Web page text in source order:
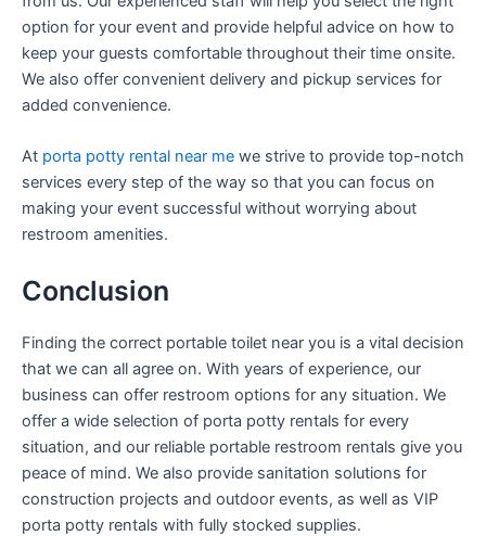
option for your event and provide helpful advice on how to
keep your guests comfortable throughout their time onsite.
We also offer convenient delivery and pickup services for
added convenience.
At porta potty rental near me we strive to provide top-notch
services every step of the way so that you can focus on
making your event successful without worrying about
restroom amenities.
Conclusion
Finding the correct portable toilet near you is a vital decision
that we can all agree on. With years of experience, our
business can offer restroom options for any situation. We
offer a wide selection of porta potty rentals for every
situation, and our reliable portable restroom rentals give you
peace of mind. We also provide sanitation solutions for
construction projects and outdoor events, as well as VIP
porta potty rentals with fully stocked supplies.